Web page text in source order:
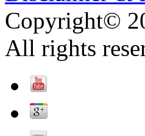
Copyright©
All rights